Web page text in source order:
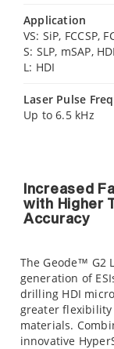
Application
VS: SiP, FCCSP,
S: SLP, mSAP, HDI
L: HDI
Laser Pulse
Up to 6.5 kHz
Increased
with Higher
Accuracy
The Geode™ G2
generation of
drilling HDI
greater flexibility
materials.
innovative